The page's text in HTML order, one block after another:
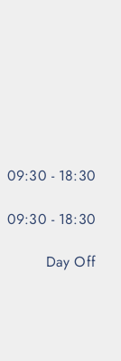
09:30 - 18:30
09:30 - 18:30
Day Off